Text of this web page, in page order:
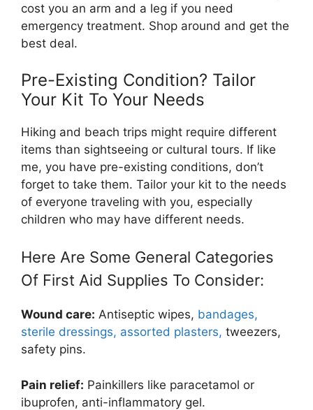
cost you an arm and a leg if you need
emergency treatment. Shop around and get the
best deal.
Pre-Existing Condition? Tailor
Your Kit To Your Needs
Hiking and beach trips might require different
items than sightseeing or cultural tours. If like
me, you have pre-existing conditions, don’t
forget to take them. Tailor your kit to the needs
of everyone traveling with you, especially
children who may have different needs.
Here Are Some General Categories
Of First Aid Supplies To Consider:
Wound care: Antiseptic wipes, bandages,
sterile dressings, assorted plasters, tweezers,
safety pins.
Pain relief: Painkillers like paracetamol or
ibuprofen, anti-inflammatory gel.